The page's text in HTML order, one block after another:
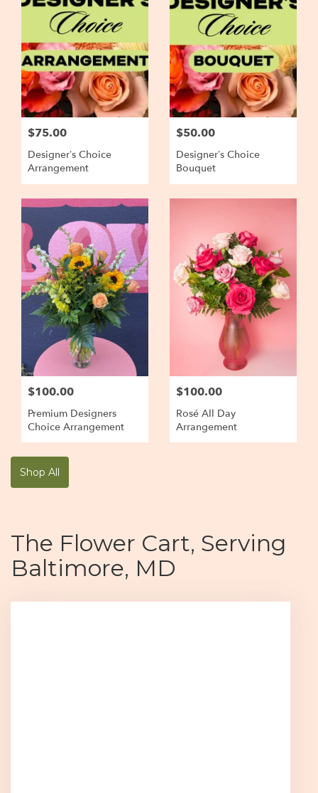
$75.00
Designer’s Choice
Arrangement
$50.00
Designer’s Choice
Bouquet
$100.00
Premium Designers
Choice Arrangement
$100.00
Rosé All Day
Arrangement
Shop All
The Flower Cart, Serving
Baltimore, MD